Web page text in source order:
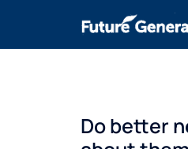
Do better